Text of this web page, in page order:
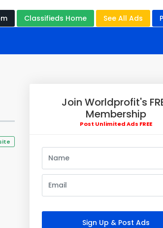
Classifieds Home See All Ads
Join Worldprofit's
Membership
Post Unlimited Ads FREE